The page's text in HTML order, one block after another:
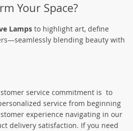
Your Space?
Lamps to highlight art, define
blending beauty with
service commitment is to
service from beginning
experience navigating in our
delivery satisfaction. If you need